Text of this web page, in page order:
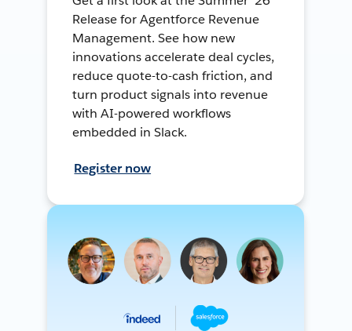
Release for Agentforce Revenue
Management. See how new
innovations accelerate deal cycles,
reduce quote-to-cash friction, and
turn product signals into revenue
with AI-powered workflows
embedded in Slack.
Register now